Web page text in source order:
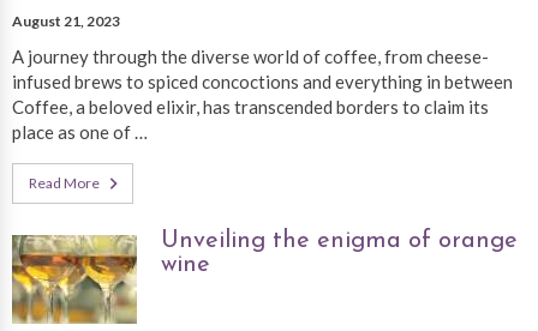
August 21, 2023
A journey through the diverse world of coffee, from cheese-
infused brews to spiced concoctions and everything in between
Coffee, a beloved elixir, has transcended borders to claim its
place as one of …
Read More
Unveiling the enigma of orange
wine